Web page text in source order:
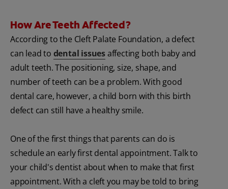
How Are Teeth Affected?
According to the Cleft Palate Foundation, a defect
can lead to dental issuesaffecting both baby and
adult teeth. The positioning, size, shape, and
number of teeth can be a problem. With good
dental care, however, a child born with this birth
defect can still have a healthy smile.
One of the first things that parents can do is
schedule an early first dental appointment. Talk to
your child's dentist about when to make that first
appointment. With a cleft you may be told to bring